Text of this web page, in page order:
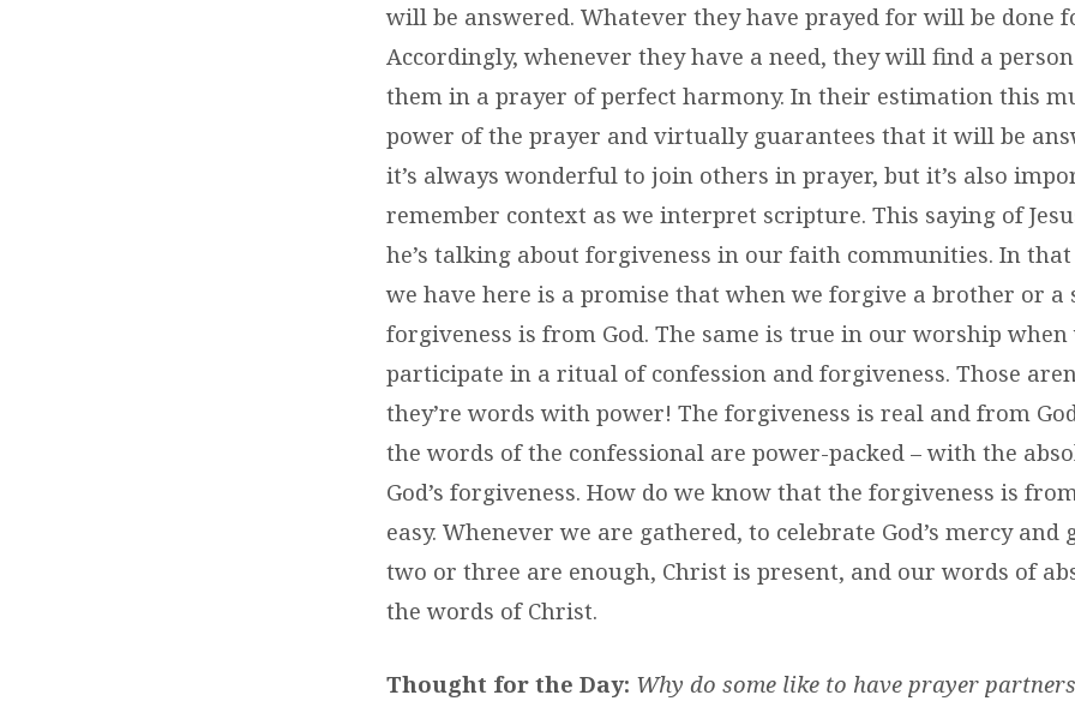
will be answered. Whatever they have prayed for will be done
Accordingly, whenever they have a need, they will find a
them in a prayer of perfect harmony. In their estimation this
power of the prayer and virtually guarantees that it will be
it’s always wonderful to join others in prayer, but it’s also
remember context as we interpret scripture. This saying of
he’s talking about forgiveness in our faith communities. In
we have here is a promise that when we forgive a brother or a
forgiveness is from God. The same is true in our worship when
participate in a ritual of confession and forgiveness. Those
they’re words with power! The forgiveness is real and from
the words of the confessional are power-packed – with the
God’s forgiveness. How do we know that the forgiveness is from
easy. Whenever we are gathered, to celebrate God’s mercy and
two or three are enough, Christ is present, and our words of
the words of Christ.
Thought for the Day: Why do some like to have prayer